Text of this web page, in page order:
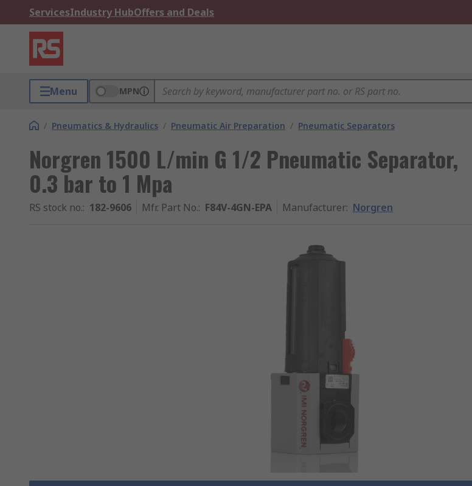
ServicesIndustry HubOffers and Deals
Menu MPN
/ Pneumatics & Hydraulics / Pneumatic Air Preparation / Pneumatic Separators
Norgren 1500 L/min G 1/2 Pneumatic Separator,
0.3 bar to 1 Mpa
RS stock no.: 182-9606 Mfr. Part No.: F84V-4GN-EPA Manufacturer: Norgren